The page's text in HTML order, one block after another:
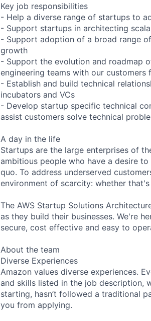
Key job responsibilities
- Help a diverse range of startups to
- Support startups in architecting
- Support adoption of a broad range
growth
- Support the evolution and roadmap
engineering teams with our customers
- Establish and build technical
incubators and VCs
- Develop startup specific technical
assist customers solve technical
A day in the life
Startups are the large enterprises of
ambitious people who have a desire
quo. To address underserved
environment of scarcity: whether
The AWS Startup Solutions
as they build their businesses. We're
secure, cost effective and easy to
About the team
Diverse Experiences
Amazon values diverse experiences.
and skills listed in the job description,
starting, hasn’t followed a traditional
you from applying.